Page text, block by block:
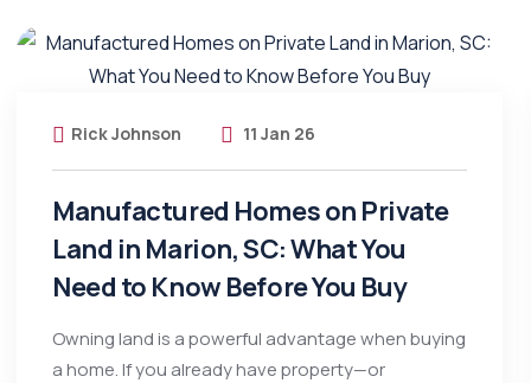
Rick Johnson 11 Jan 26
Manufactured Homes on Private
Land in Marion, SC: What You
Need to Know Before You Buy
Owning land is a powerful advantage when buying
a home. If you already have property—or